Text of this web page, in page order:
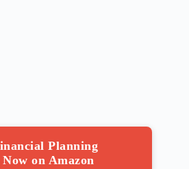
Planning
on Amazon